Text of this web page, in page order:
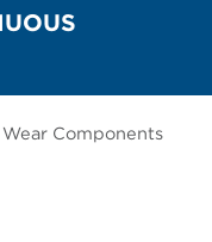
Components